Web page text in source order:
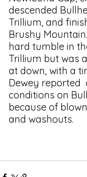
descended
Trillium, and
Brushy
hard tumble in
Trillium but was
at down, with a
Dewey reported
conditions on
because of
and washouts.